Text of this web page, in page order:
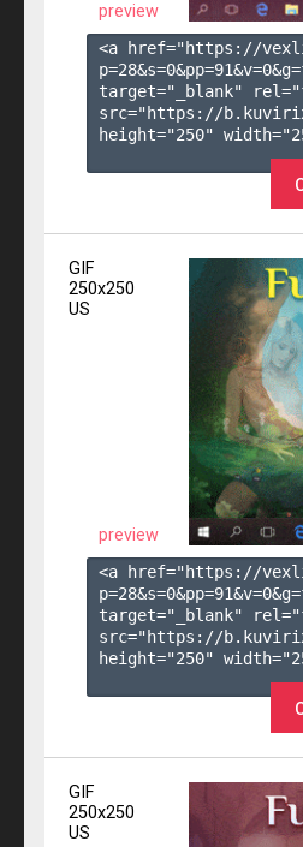
preview
<a href="https://
p=28&s=0&pp=91&v=0&g=
target="_blank"
src="https://
height="250"
GIF
250x250
US
preview
<a href="https://
p=28&s=0&pp=91&v=0&g=
target="_blank"
src="https://
height="250"
GIF
250x250
US